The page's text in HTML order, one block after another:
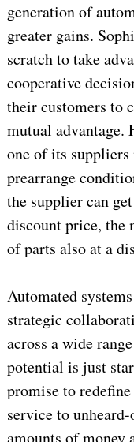
generation of
greater gains.
scratch to take
cooperative
their customers to
mutual advantage.
one of its
prearrange
the supplier can
discount price, the
of parts also at a
Automated
strategic
across a wide
potential is just
promise to
service to
amounts of money